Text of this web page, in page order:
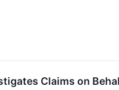
Claims on